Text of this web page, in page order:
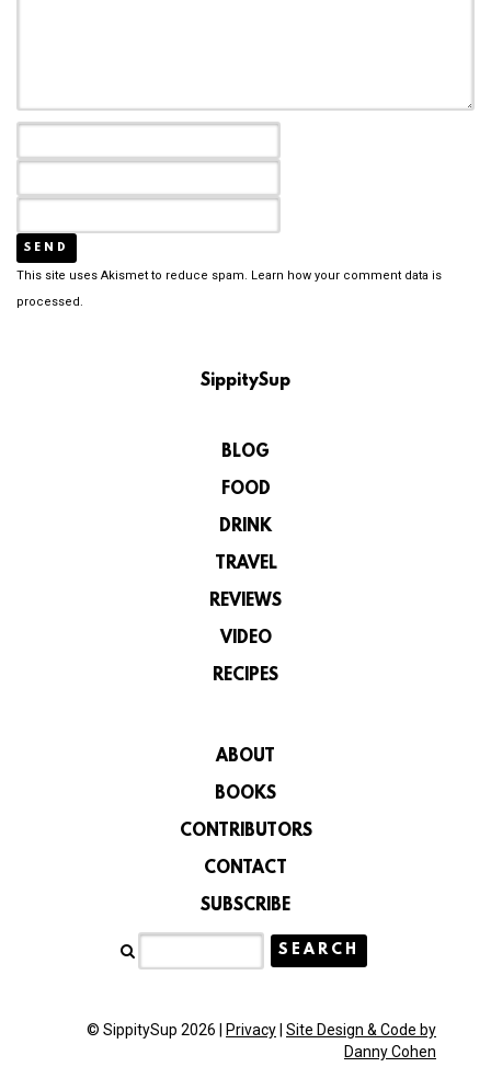
This site uses Akismet to reduce spam. Learn how your comment data is
processed.
SippitySup
BLOG
FOOD
DRINK
TRAVEL
REVIEWS
VIDEO
RECIPES
ABOUT
BOOKS
CONTRIBUTORS
CONTACT
SUBSCRIBE
© SippitySup 2026 | Privacy Site Design & Code by
Danny Cohen